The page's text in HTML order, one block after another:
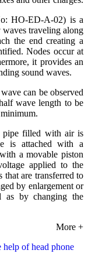
HO-ED-A-02) is a
traveling along
the end creating a
Nodes occur at
it provides an
sound waves.
can be observed
wave length to be
pipe filled with air is
is attached with a
a movable piston
applied to the
that are transferred to
by enlargement or
as by changing the
More +
of head phone